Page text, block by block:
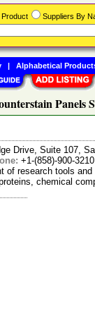
Panels
Drive, Suite 107,
+1-(858)-900-3210
of research tools
chemical
Product Suppliers By
| Alphabetical